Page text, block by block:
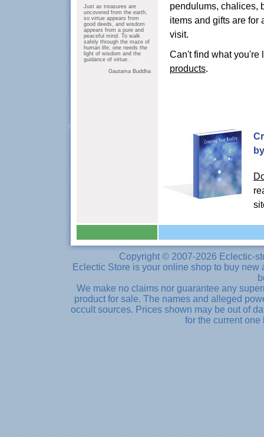
pendulums, chalices,
items and gifts are for
visit.
Can't find what
products.
Just as treasures are
uncovered from the earth,
so virtue appears from
good deeds, and wisdom
appears from a pure and
peaceful mind. To walk
safely through the maze of
human life, one needs the
light of wisdom and the
guidance of virtue.
Gautama Buddha
Copyright © 2007-2026 Eclectic-
Eclectic Store is your online shop to buy
We make no claims nor guarantee any
product for sale. The names and alleged
occult sources. Prices shown may be out of
for the current one